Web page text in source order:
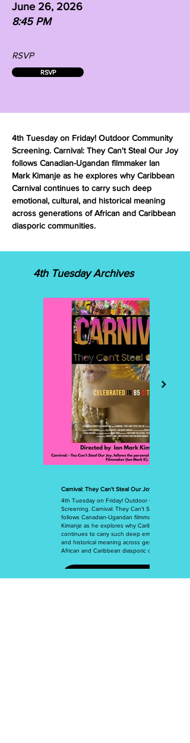
June 26, 2026
8:45 PM
RSVP
RSVP
4th Tuesday on Friday! Outdoor Community
Screening. Carnival: They Can't Steal Our Joy
follows Canadian-Ugandan filmmaker Ian
Mark Kimanje as he explores why Caribbean
Carnival continues to carry such deep
emotional, cultural, and historical meaning
across generations of African and Caribbean
diasporic communities.
4th Tuesday Archives
Carnival: They Can't Steal Our Joy
4th Tuesday on Friday! Outdoor Community
Screening. Carnival: They Can't Steal Our Joy
follows Canadian-Ugandan filmmaker Ian Mark
Kimanje as he explores why Caribbean Carnival
continues to carry such deep emotional, cultural,
and historical meaning across generations of
African and Caribbean diasporic communities.
More Info